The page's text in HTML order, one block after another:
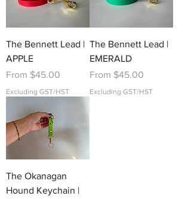
The Bennett Lead |
APPLE
From $45.00
Sale Price
Excluding GST/HST
The Bennett Lead |
EMERALD
From $45.00
Sale Price
Excluding GST/HST
The Okanagan
Hound Keychain |